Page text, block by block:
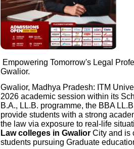
Empowering Tomorrow's Legal
Gwalior.
Gwalior, Madhya Pradesh: ITM
2026 academic session within its
B.A., LL.B. programme, the BBA
provide students with a strong
the law via exposure to real-life
Law colleges in Gwalior City and is
students pursuing Graduate